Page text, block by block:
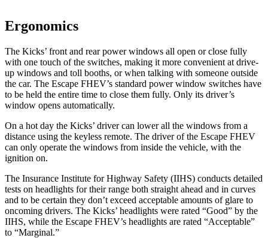
Ergonomics
The Kicks’ front and rear power windows all open or close fully
with one touch of the switches, making it more convenient at drive-
up windows and toll booths, or when talking with someone outside
the car. The Escape FHEV’s standard power window switches have
to be held the entire time to close them fully. Only its driver’s
window opens automatically.
On a hot day the Kicks’ driver can lower all the windows from a
distance using the keyless remote. The driver of the Escape FHEV
can only operate the windows from inside the vehicle, with the
ignition on.
The Insurance Institute for Highway Safety (IIHS) conducts detailed
tests on headlights for their range both straight ahead and in curves
and to be certain they don’t exceed acceptable amounts of glare to
oncoming drivers. The Kicks’ headlights were rated “Good” by the
IIHS, while the Escape FHEV’s headlights are rated “Acceptable”
to “Marginal.”